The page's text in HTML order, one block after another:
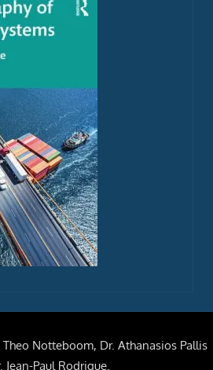
Notteboom, Dr. Athanasios Pallis
Jean-Paul Rodrigue.